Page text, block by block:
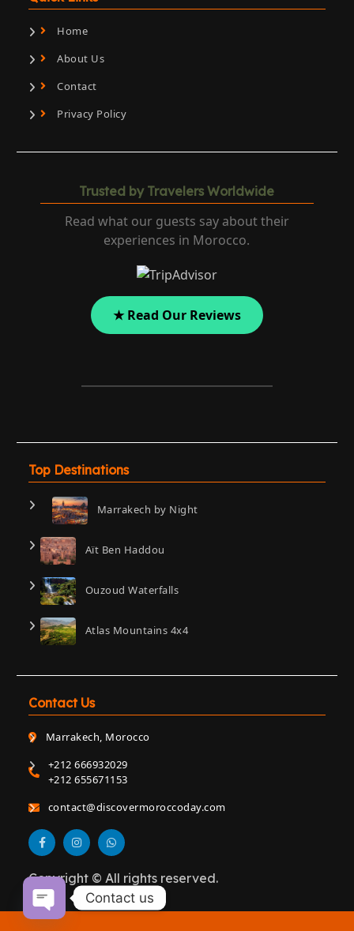
Home
About Us
Contact
Privacy Policy
Trusted by Travelers Worldwide
Read what our guests say about their
experiences in Morocco.
★ Read Our Reviews
Top Destinations
Marrakech by Night
Aït Ben Haddou
Ouzoud Waterfalls
Atlas Mountains 4x4
Contact Us
Marrakech, Morocco
+212 666932029
+212 655671153
contact@discovermoroccoday.com
Copyright © All rights reserved.
Contact us